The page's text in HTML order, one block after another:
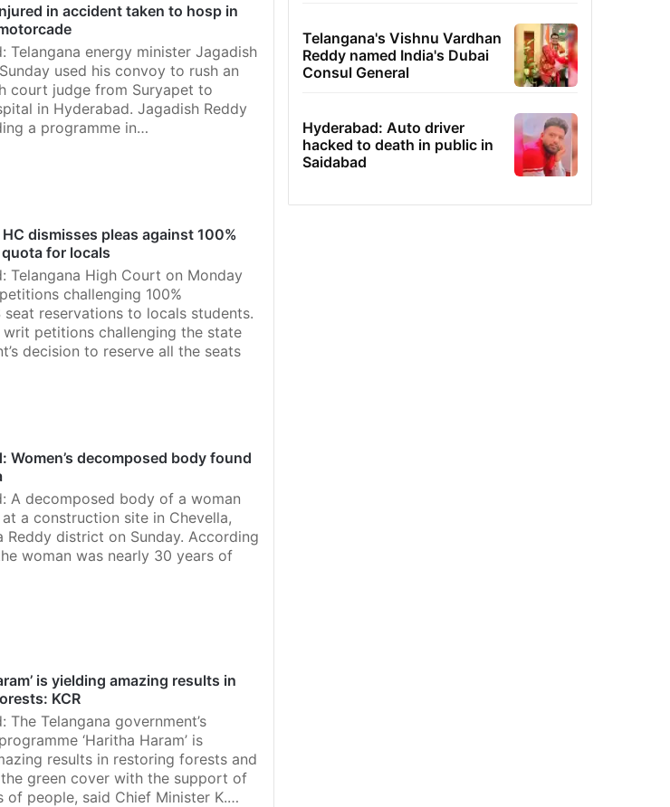
in accident taken to hosp in
Telangana energy minister Jagadish
used his convoy to rush an
court judge from Suryapet to
in Hyderabad. Jagadish Reddy
a programme in…
dismisses pleas against 100%
for locals
Telangana High Court on Monday
challenging 100%
seat reservations to locals students.
petitions challenging the state
decision to reserve all the seats
Women’s decomposed body found
A decomposed body of a woman
a construction site in Chevella,
Reddy district on Sunday. According
woman was nearly 30 years of
is yielding amazing results in
KCR
The Telangana government’s
‘Haritha Haram’ is
results in restoring forests and
green cover with the support of
of people, said Chief Minister K.…
Telangana's Vishnu Vardhan
Reddy named India's Dubai
Consul General
Hyderabad: Auto driver
hacked to death in public in
Saidabad